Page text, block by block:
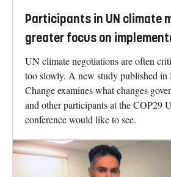
Participants in UN climate
greater focus on
UN climate negotiations are often
too slowly. A new study published in
Change examines what changes
and other participants at the COP29
conference would like to see.